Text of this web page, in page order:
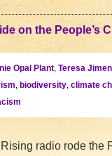
on the People’s
Opal Plant, Teresa
, biodiversity, climate
radio rode the